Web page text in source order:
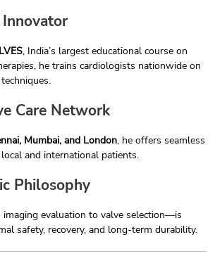
, India’s largest educational course on
he trains cardiologists nationwide on
Care Network
Mumbai, and London, he offers seamless
and international patients.
Philosophy
evaluation to valve selection—is
safety, recovery, and long-term durability.